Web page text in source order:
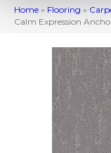
Home » Flooring »
Calm Expression